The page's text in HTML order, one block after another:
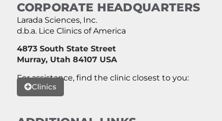
CORPORATE HEADQUARTERS
Larada Sciences, Inc.
d.b.a. Lice Clinics of America
4873 South State Street
Murray, Utah 84107 USA
For assistance, find the clinic closest to you:
Clinics